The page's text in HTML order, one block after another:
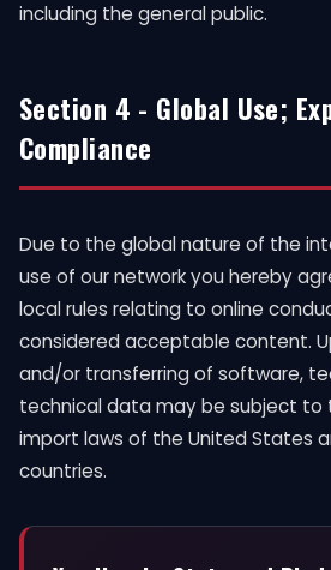
including the general public.
Section 4 - Global Use;
Compliance
Due to the global nature of the
use of our network you hereby
local rules relating to online
considered acceptable content.
and/or transferring of software,
technical data may be subject to
import laws of the United States
countries.